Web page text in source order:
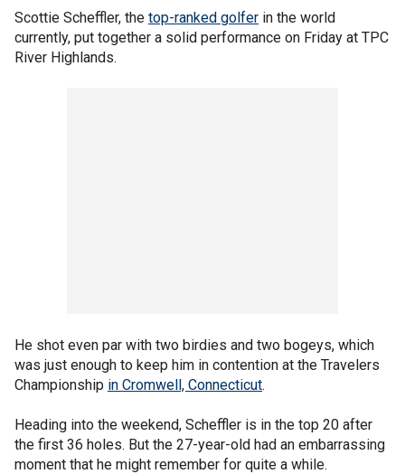
Scottie Scheffler, the top-ranked golfer in the world
currently, put together a solid performance on Friday at TPC
River Highlands.
He shot even par with two birdies and two bogeys, which
was just enough to keep him in contention at the Travelers
Championship in Cromwell, Connecticut.
Heading into the weekend, Scheffler is in the top 20 after
the first 36 holes. But the 27-year-old had an embarrassing
moment that he might remember for quite a while.